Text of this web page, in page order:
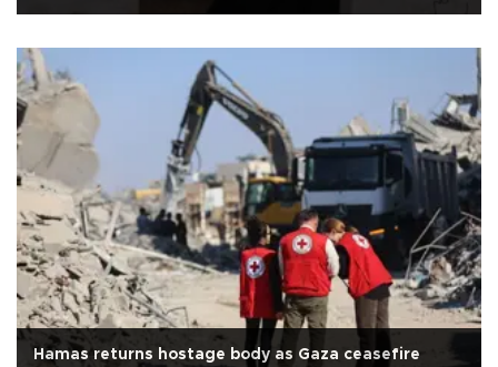
Hamas returns hostage body as Gaza ceasefire